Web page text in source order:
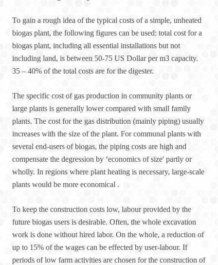
To gain a rough idea of the typical costs of a simple, unheated
biogas plant, the following figures can be used: total cost for a
biogas plant, including all essential installations but not
including land, is between 50-75 US Dollar per m3 capacity.
35 – 40% of the total costs are for the digester.
The specific cost of gas production in community plants or
large plants is generally lower compared with small family
plants. The cost for the gas distribution (mainly piping) usually
increases with the size of the plant. For communal plants with
several end-users of biogas, the piping costs are high and
compensate the degression by ‘economics of size' partly or
wholly. In regions where plant heating is necessary, large-scale
plants would be more economical .
To keep the construction costs low, labour provided by the
future biogas users is desirable. Often, the whole excavation
work is done without hired labor. On the whole, a reduction of
up to 15% of the wages can be effected by user-labour. If
periods of low farm activities are chosen for the construction of